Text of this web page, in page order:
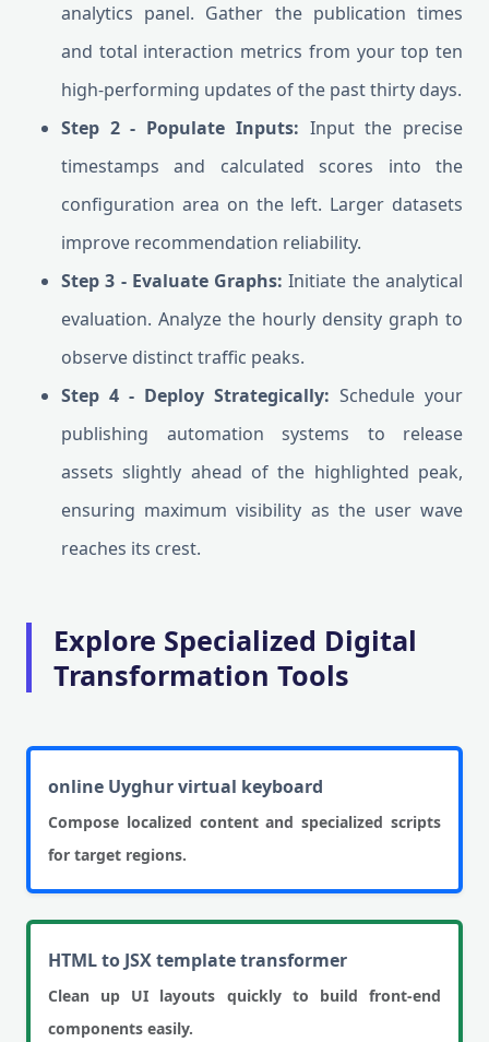
analytics panel. Gather the publication times
and total interaction metrics from your top ten
high-performing updates of the past thirty days.
Step 2 - Populate Inputs: Input the precise
timestamps and calculated scores into the
configuration area on the left. Larger datasets
improve recommendation reliability.
Step 3 - Evaluate Graphs: Initiate the analytical
evaluation. Analyze the hourly density graph to
observe distinct traffic peaks.
Step 4 - Deploy Strategically: Schedule your
publishing automation systems to release
assets slightly ahead of the highlighted peak,
ensuring maximum visibility as the user wave
reaches its crest.
Explore Specialized Digital
Transformation Tools
online Uyghur virtual keyboard
Compose localized content and specialized scripts
for target regions.
HTML to JSX template transformer
Clean up UI layouts quickly to build front-end
components easily.